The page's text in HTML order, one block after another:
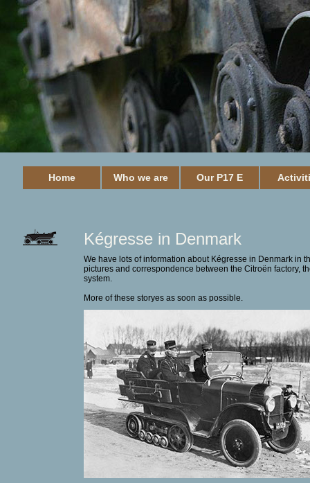
Home Who we are Our P17 E
Kégresse in Denmark
We have lots of information about Kégresse in Denmark in
pictures and correspondence between the Citroën factory,
system.
More of these storyes as soon as possible.